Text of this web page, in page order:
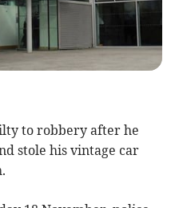
to robbery after he
stole his vintage car